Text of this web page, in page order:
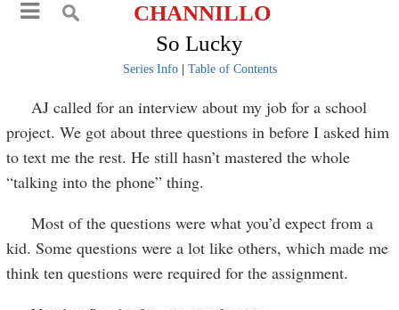
CHANNILLO
So Lucky
Series Info| Table of Contents
AJ called for an interview about my job for a school
project. We got about three questions in before I asked him
to text me the rest. He still hasn’t mastered the whole
“talking into the phone” thing.
Most of the questions were what you’d expect from a
kid. Some questions were a lot like others, which made me
think ten questions were required for the assignment.